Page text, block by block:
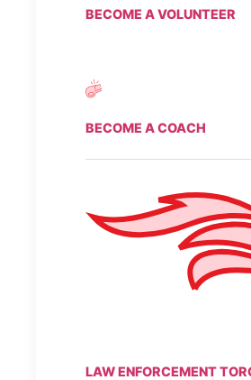
BECOME A VOLUNTEER
BECOME A COACH
LAW ENFORCEMENT